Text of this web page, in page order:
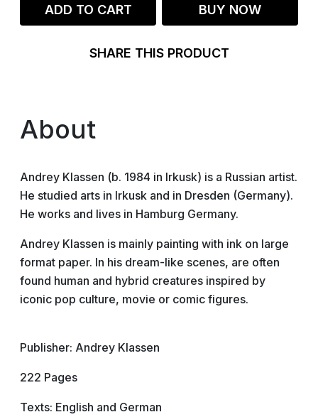
ADD TO CART BUY NOW
SHARE THIS PRODUCT
About
Andrey Klassen (b. 1984 in Irkusk) is a Russian artist.
He studied arts in Irkusk and in Dresden (Germany).
He works and lives in Hamburg Germany.
Andrey Klassen is mainly painting with ink on large
format paper. In his dream-like scenes, are often
found human and hybrid creatures inspired by
iconic pop culture, movie or comic figures.
Publisher: Andrey Klassen
222 Pages
Texts: English and German